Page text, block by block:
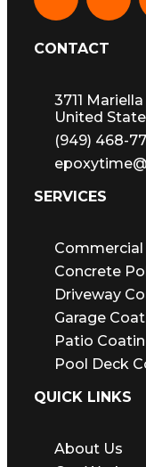
CONTACT
3711
United
(949) 468-
SERVICES
Concrete
Driveway
Garage
Patio
Pool Deck
QUICK LINKS
About Us